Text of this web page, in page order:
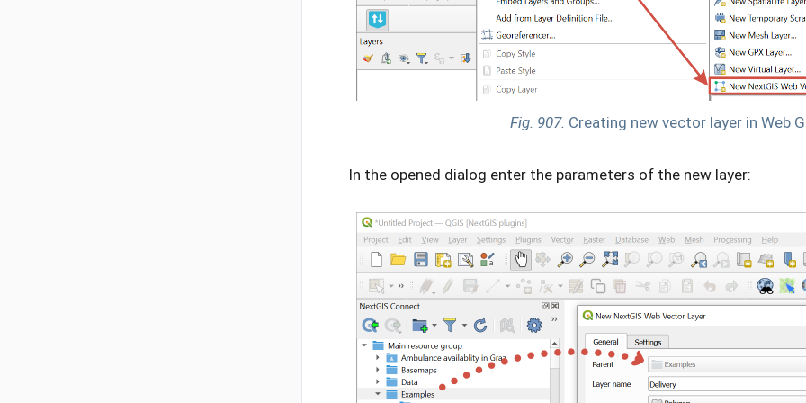
Fig. 907. Creating new vector layer in Web
In the opened dialog enter the parameters of the new layer: